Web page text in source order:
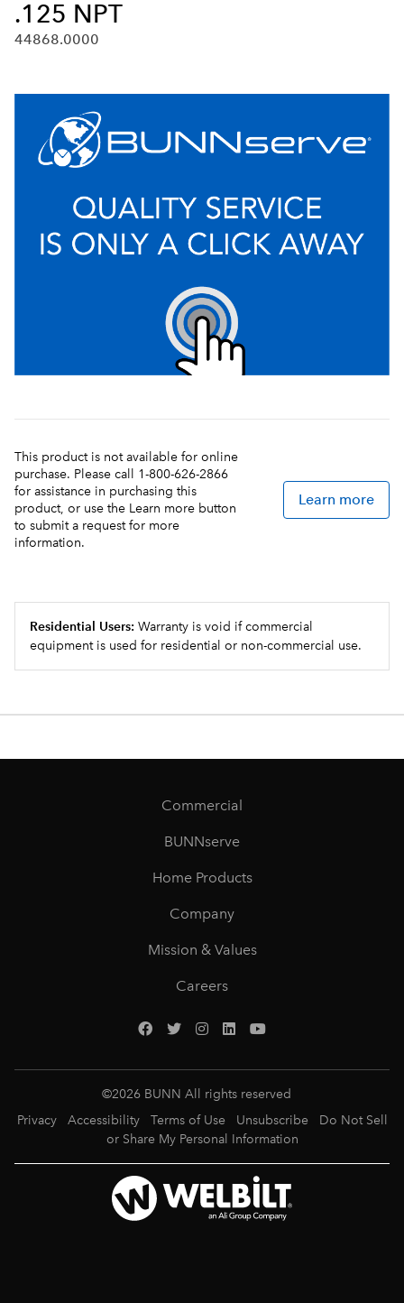
.125 NPT
44868.0000
This product is not available for online
purchase. Please call 1-800-626-2866
for assistance in purchasing this
product, or use the Learn more button
to submit a request for more
information.
Learn more
Residential Users: Warranty is void if commercial
equipment is used for residential or non-commercial use.
Commercial
BUNNserve
Home Products
Company
Mission & Values
Careers
©2026 BUNN All rights reserved
Privacy
Accessibility Terms of Use Unsubscribe
Do Not Sell
or Share My Personal Information